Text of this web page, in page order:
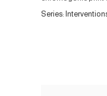
Series: